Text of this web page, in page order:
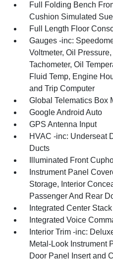
Full Folding Bench
Cushion Simulated
Full Length Floor
Gauges -inc:
Voltmeter, Oil
Tachometer, Oil
Fluid Temp, Engine
and Trip Computer
Global Telematics Box
Google Android Auto
GPS Antenna Input
HVAC -inc: Underseat
Ducts
Illuminated Front
Instrument Panel
Storage, Interior
Passenger And Rear
Integrated Center
Integrated Voice
Interior Trim -inc:
Metal-Look Instrument
Door Panel Insert and